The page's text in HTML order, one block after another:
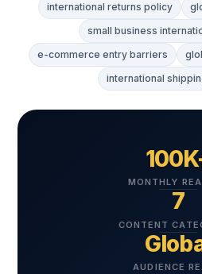
international returns policy
small business
e-commerce entry barriers
international
MONTHLY
7
CONTENT
AUDIENCE